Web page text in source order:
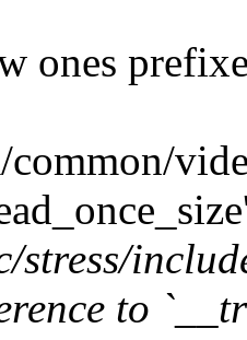
ones
common/
stress/
to